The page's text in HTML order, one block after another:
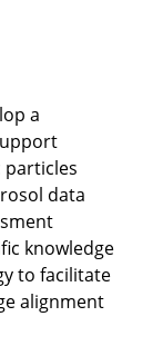
a
data
knowledge
to facilitate
alignment